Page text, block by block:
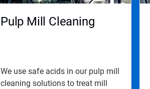
Pulp Mill Cleaning
We use safe acids in our pulp mill
cleaning solutions to treat mill